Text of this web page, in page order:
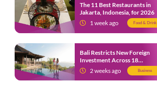
The 11 Best Restaurants in
Jakarta, Indonesia, for 2026
1 week ago
Food & Drink
Bali Restricts New Foreign
Investment Across 18
Business Sectors to Protect
Local SMEs
2 weeks ago Business